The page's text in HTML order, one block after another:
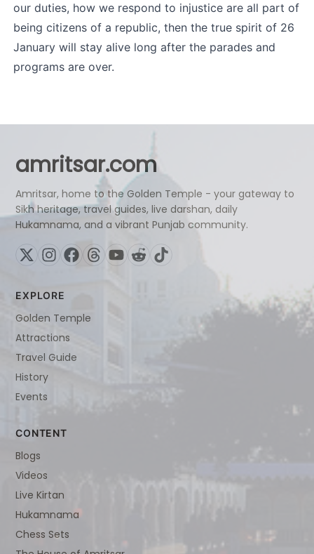
our duties, how we respond to injustice are all part of
being citizens of a republic, then the true spirit of 26
January will stay alive long after the parades and
programs are over.
amritsar.com
Amritsar, home to the Golden Temple - your gateway to
Sikh heritage, travel guides, live darshan, daily
Hukamnama, and a vibrant Punjab community.
EXPLORE
Golden Temple
Attractions
Travel Guide
History
Events
CONTENT
Blogs
Videos
Live Kirtan
Hukamnama
Chess Sets